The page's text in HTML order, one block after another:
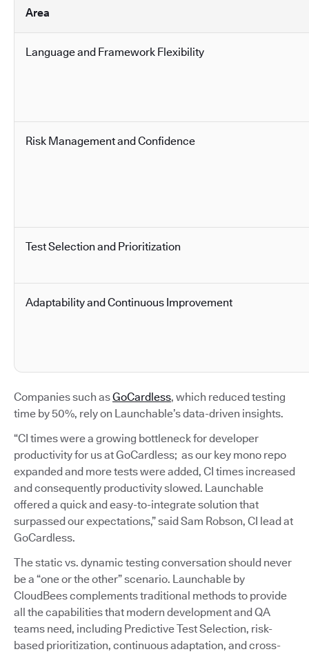
Area
Language and Framework Flexibility
Risk Management and Confidence
Test Selection and Prioritization
Adaptability and Continuous Improvement
Companies such asGoCardless, which reduced testing
time by 50%, rely on Launchable’s data-driven insights.
“CI times were a growing bottleneck for developer
productivity for us at GoCardless; as our key mono repo
expanded and more tests were added, CI times increased
and consequently productivity slowed. Launchable
offered a quick and easy-to-integrate solution that
surpassed our expectations,” said Sam Robson, CI lead at
GoCardless.
The static vs. dynamic testing conversation should never
be a “one or the other” scenario. Launchable by
CloudBees complements traditional methods to provide
all the capabilities that modern development and QA
teams need, including Predictive Test Selection, risk-
based prioritization, continuous adaptation, and cross-